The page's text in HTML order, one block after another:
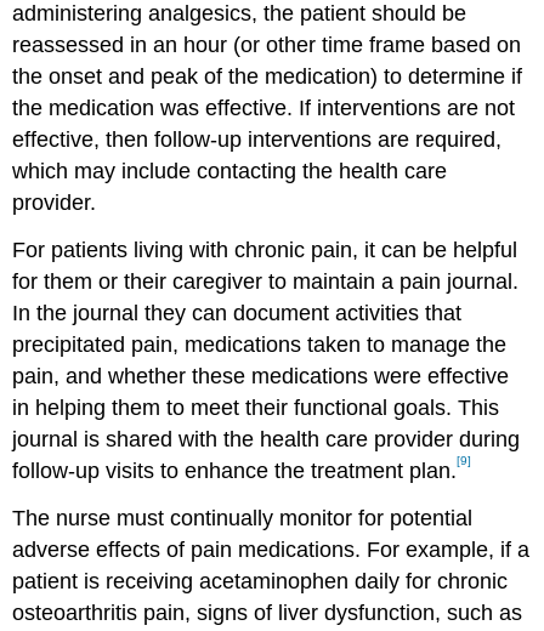
administering analgesics, the patient should be
reassessed in an hour (or other time frame based on
the onset and peak of the medication) to determine if
the medication was effective. If interventions are not
effective, then follow-up interventions are required,
which may include contacting the health care
provider.
For patients living with chronic pain, it can be helpful
for them or their caregiver to maintain a pain journal.
In the journal they can document activities that
precipitated pain, medications taken to manage the
pain, and whether these medications were effective
in helping them to meet their functional goals. This
journal is shared with the health care provider during
follow-up visits to enhance the treatment plan.[9]
The nurse must continually monitor for potential
adverse effects of pain medications. For example, if a
patient is receiving acetaminophen daily for chronic
osteoarthritis pain, signs of liver dysfunction, such as